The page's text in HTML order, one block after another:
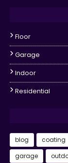
Floor
Garage
Indoor
Residential
blog coating
garage